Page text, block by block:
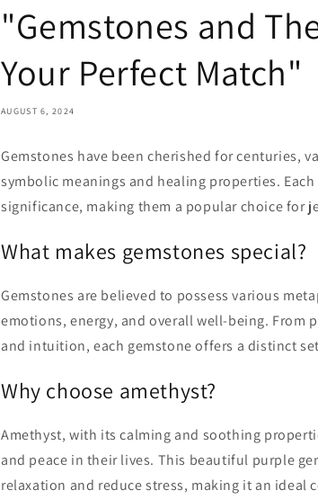
"Gemstones and
Your Perfect Match"
AUGUST 6, 2024
Gemstones have been cherished for centuries,
symbolic meanings and healing properties.
significance, making them a popular choice for
What makes gemstones special?
Gemstones are believed to possess various
emotions, energy, and overall well-being. From
and intuition, each gemstone offers a distinct
Why choose amethyst?
Amethyst, with its calming and soothing
and peace in their lives. This beautiful purple
relaxation and reduce stress, making it an